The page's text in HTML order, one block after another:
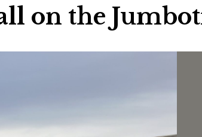
on the